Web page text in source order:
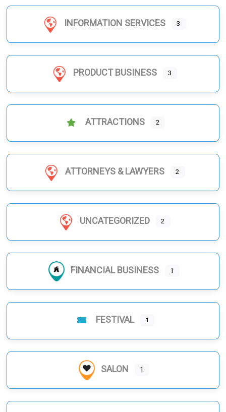
INFORMATION SERVICES 3
PRODUCT BUSINESS 3
ATTRACTIONS 2
ATTORNEYS & LAWYERS 2
UNCATEGORIZED 2
FINANCIAL BUSINESS 1
FESTIVAL 1
SALON 1